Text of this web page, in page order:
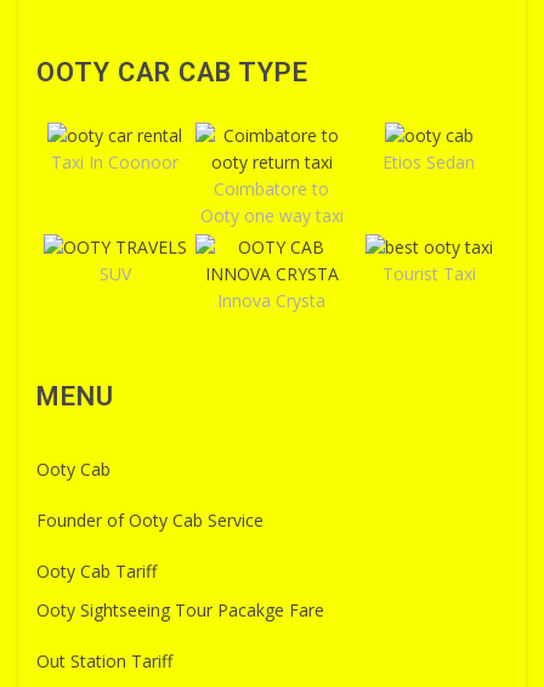
OOTY CAR CAB TYPE
Taxi In Coonoor
Coimbatore to
Ooty one way taxi
Etios Sedan
SUV
Innova Crysta
Tourist Taxi
MENU
Ooty Cab
Founder of Ooty Cab Service
Ooty Cab Tariff
Ooty Sightseeing Tour Pacakge Fare
Out Station Tariff